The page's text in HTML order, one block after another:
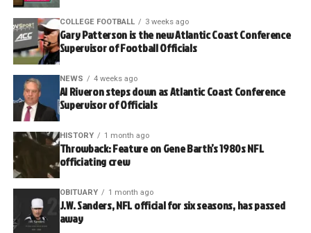
COLLEGE FOOTBALL 3 weeks ago
Gary Patterson is the new Atlantic Coast Conference
Supervisor of Football Officials
NEWS 4 weeks ago
Al Riveron steps down as Atlantic Coast Conference
Supervisor of Officials
HISTORY 1 month ago
Throwback: Feature on Gene Barth’s 1980s NFL
officiating crew
OBITUARY 1 month ago
J.W. Sanders, NFL official for six seasons, has passed
away